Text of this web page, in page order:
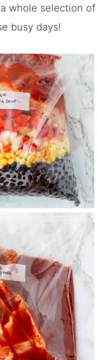
whole selection of
busy days!